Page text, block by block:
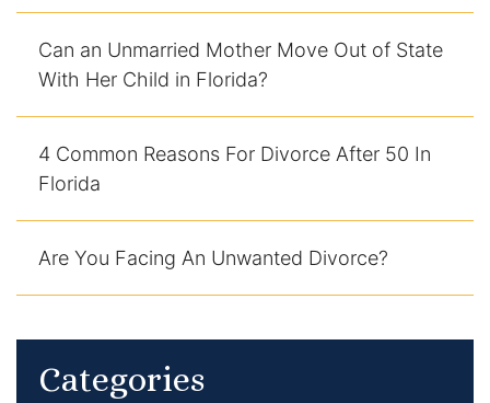
Can an Unmarried Mother Move Out of State
With Her Child in Florida?
4 Common Reasons For Divorce After 50 In
Florida
Are You Facing An Unwanted Divorce?
Categories
Sex Crimes
Theft Crimes
About Us
Kevin Michael Bennett